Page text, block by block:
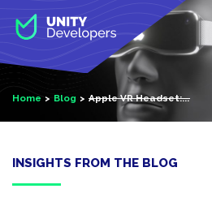
p
m
Home Blog Apple VR Headset:...
INSIGHTS FROM THE BLOG